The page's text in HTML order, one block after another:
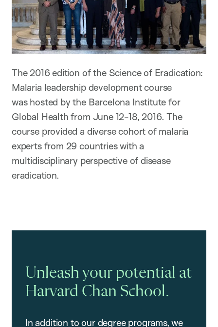
The 2016 edition of the Science of Eradication:
Malaria leadership development course
was hosted by the Barcelona Institute for
Global Health from June 12-18, 2016. The
course provided a diverse cohort of malaria
experts from 29 countries with a
multidisciplinary perspective of disease
eradication.
Unleash your potential at
Harvard Chan School.
In addition to our degree programs, we